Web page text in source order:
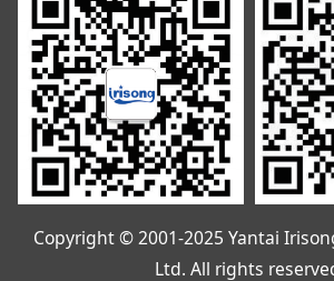
Copyright © 2001-2025 Yantai
Ltd. All rights